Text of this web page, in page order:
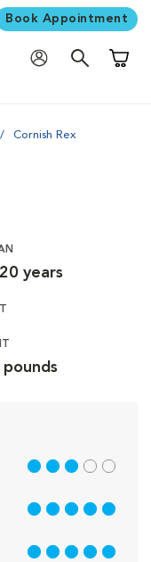
Book Appointment
Cornish Rex
years
pounds
3 out of 5
5 out of 5
5 out of 5